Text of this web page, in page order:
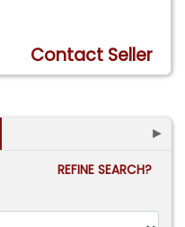
Contact Seller
►
REFINE SEARCH?